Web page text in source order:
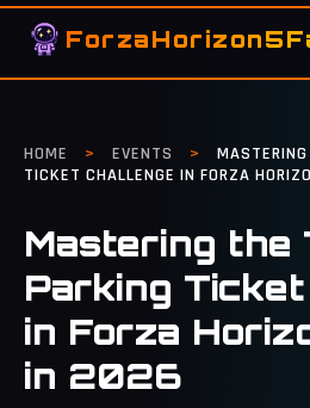
HOME > EVENTS >
TICKET CHALLENGE IN FORZA
Mastering the
Parking
in Forza
in 2026